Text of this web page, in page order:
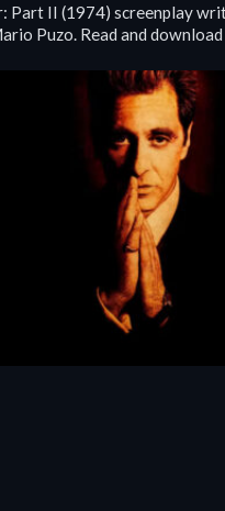
Part II (1974) screenplay
Puzo. Read and